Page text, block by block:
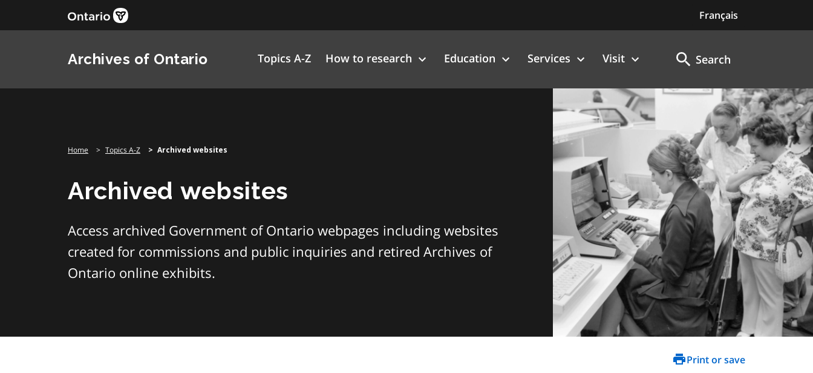
Français
Archives of Ontario Topics A-Z How to research Education Services Visit Search
Home Topics A-Z Archived websites
Archived websites
Access archived Government of Ontario webpages including websites
created for commissions and public inquiries and retired Archives of
Ontario online exhibits.
Print or save